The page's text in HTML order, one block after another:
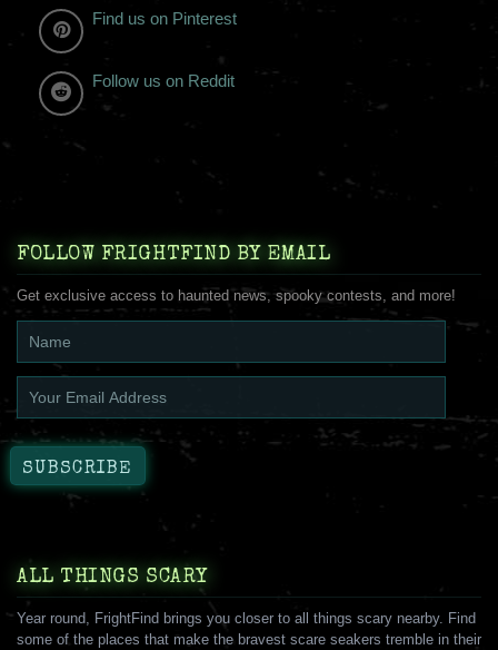
Find us on Pinterest
Follow us on Reddit
FOLLOW FRIGHTFIND BY EMAIL
Get exclusive access to haunted news, spooky contests, and more!
ALL THINGS SCARY
Year round, FrightFind brings you closer to all things scary nearby. Find
some of the places that make the bravest scare seakers tremble in their